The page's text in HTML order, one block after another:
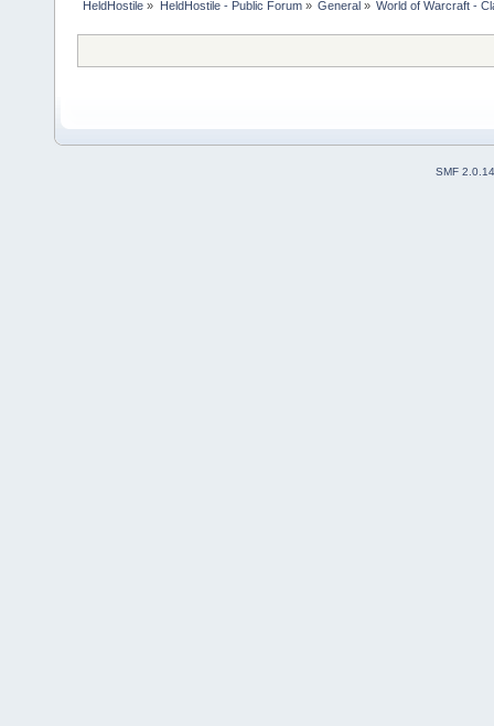
HeldHostile » HeldHostile - Public Forum» General » World of Warcraft -
SMF 2.0.14